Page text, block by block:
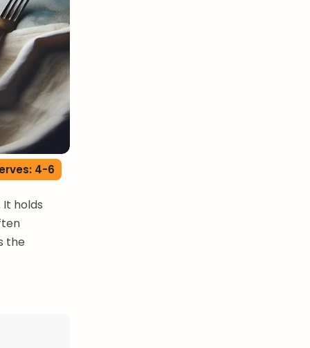
4-6
It holds
the